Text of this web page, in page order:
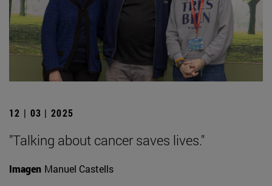
12 | 03 | 2025
"Talking about cancer saves lives."
Imagen Manuel Castells